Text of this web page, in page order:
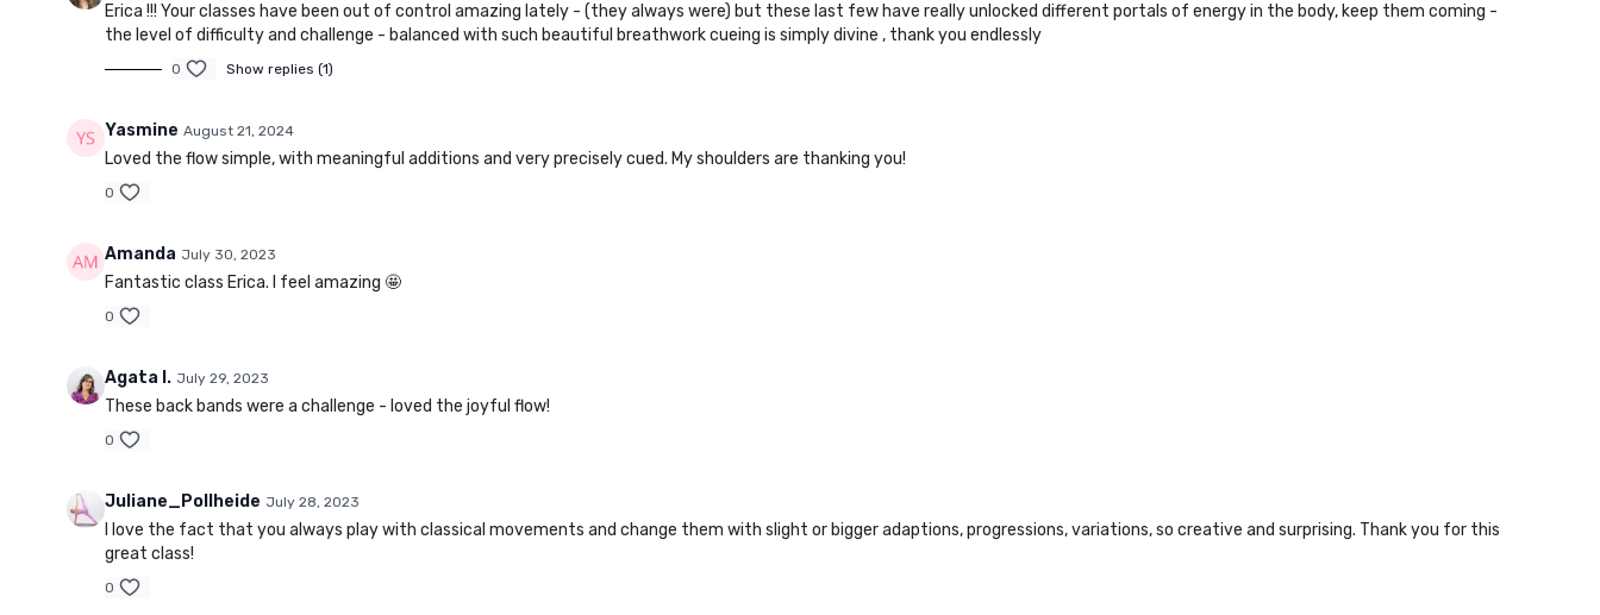
Erica !!! Your classes have been out of control amazing lately - (they always were) but these last few have really unlocked different portals of energy in the body, keep them coming -
the level of difficulty and challenge - balanced with such beautiful breathwork cueing is simply divine , thank you endlessly
0 Show replies (1)
Yasmine August 21, 2024
Loved the flow simple, with meaningful additions and very precisely cued. My shoulders are thanking you!
0
Amanda July 30, 2023
Fantastic class Erica. I feel amazing 🤩
0
Agata I. July 29, 2023
These back bands were a challenge - loved the joyful flow!
0
Juliane_Pollheide July 28, 2023
I love the fact that you always play with classical movements and change them with slight or bigger adaptions, progressions, variations, so creative and surprising. Thank you for this
great class!
0